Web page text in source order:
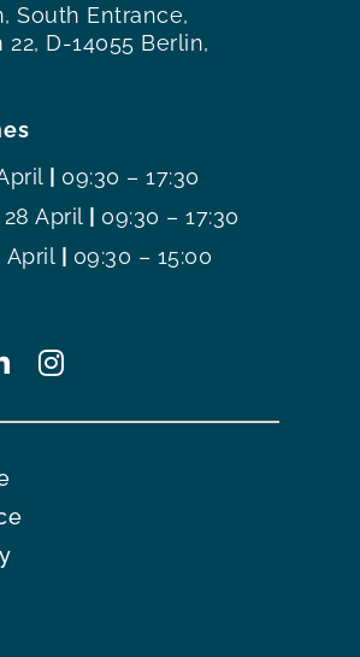
South Entrance,
D-14055 Berlin,
| 09:30 – 17:30
April | 09:30 – 17:30
April | 09:30 – 15:00